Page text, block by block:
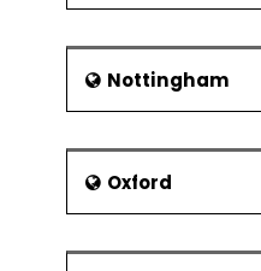
Nottingham
Oxford